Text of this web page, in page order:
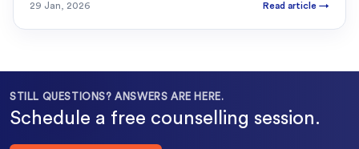
29 Jan, 2026 Read article →
STILL QUESTIONS? ANSWERS ARE HERE.
Schedule a free counselling session.